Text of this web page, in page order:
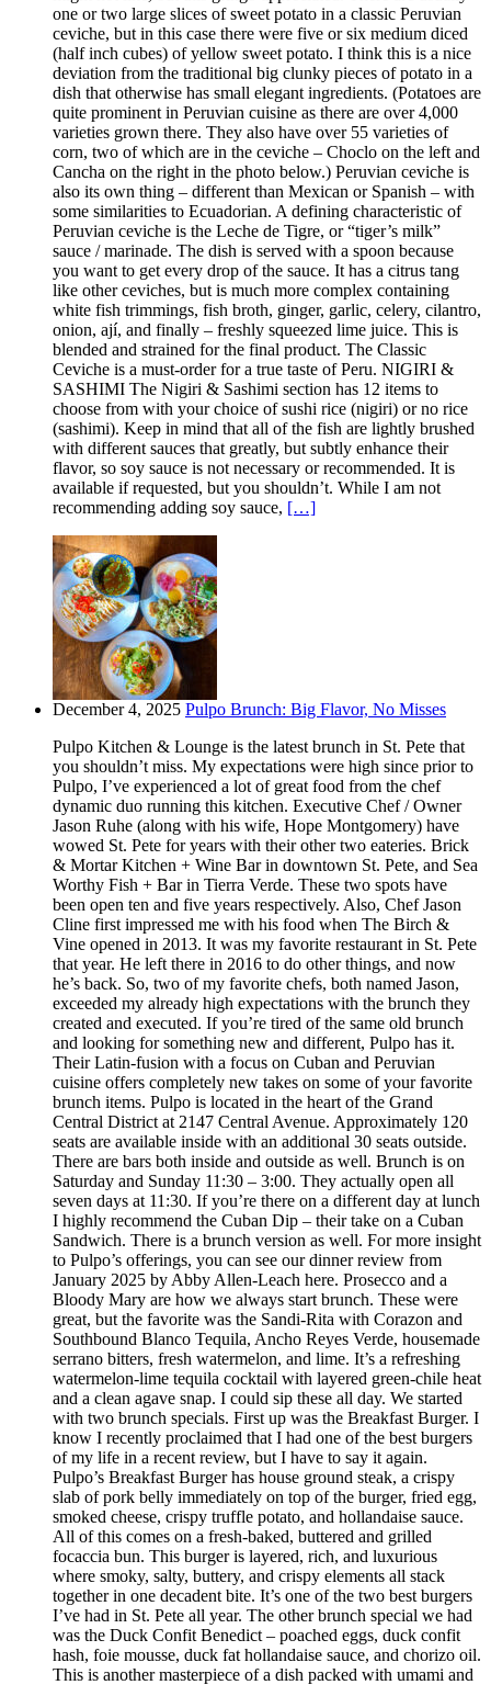
one or two large slices of sweet potato in a classic Peruvian
ceviche, but in this case there were five or six medium diced
(half inch cubes) of yellow sweet potato. I think this is a nice
deviation from the traditional big clunky pieces of potato in a
dish that otherwise has small elegant ingredients. (Potatoes are
quite prominent in Peruvian cuisine as there are over 4,000
varieties grown there. They also have over 55 varieties of
corn, two of which are in the ceviche – Choclo on the left and
Cancha on the right in the photo below.) Peruvian ceviche is
also its own thing – different than Mexican or Spanish – with
some similarities to Ecuadorian. A defining characteristic of
Peruvian ceviche is the Leche de Tigre, or “tiger’s milk”
sauce / marinade. The dish is served with a spoon because
you want to get every drop of the sauce. It has a citrus tang
like other ceviches, but is much more complex containing
white fish trimmings, fish broth, ginger, garlic, celery, cilantro,
onion, ají, and finally – freshly squeezed lime juice. This is
blended and strained for the final product. The Classic
Ceviche is a must-order for a true taste of Peru. NIGIRI &
SASHIMI The Nigiri & Sashimi section has 12 items to
choose from with your choice of sushi rice (nigiri) or no rice
(sashimi). Keep in mind that all of the fish are lightly brushed
with different sauces that greatly, but subtly enhance their
flavor, so soy sauce is not necessary or recommended. It is
available if requested, but you shouldn’t. While I am not
recommending adding soy sauce, […]
December 4, 2025 Pulpo Brunch: Big Flavor, No Misses
Pulpo Kitchen & Lounge is the latest brunch in St. Pete that
you shouldn’t miss. My expectations were high since prior to
Pulpo, I’ve experienced a lot of great food from the chef
dynamic duo running this kitchen. Executive Chef / Owner
Jason Ruhe (along with his wife, Hope Montgomery) have
wowed St. Pete for years with their other two eateries. Brick
& Mortar Kitchen + Wine Bar in downtown St. Pete, and Sea
Worthy Fish + Bar in Tierra Verde. These two spots have
been open ten and five years respectively. Also, Chef Jason
Cline first impressed me with his food when The Birch &
Vine opened in 2013. It was my favorite restaurant in St. Pete
that year. He left there in 2016 to do other things, and now
he’s back. So, two of my favorite chefs, both named Jason,
exceeded my already high expectations with the brunch they
created and executed. If you’re tired of the same old brunch
and looking for something new and different, Pulpo has it.
Their Latin-fusion with a focus on Cuban and Peruvian
cuisine offers completely new takes on some of your favorite
brunch items. Pulpo is located in the heart of the Grand
Central District at 2147 Central Avenue. Approximately 120
seats are available inside with an additional 30 seats outside.
There are bars both inside and outside as well. Brunch is on
Saturday and Sunday 11:30 – 3:00. They actually open all
seven days at 11:30. If you’re there on a different day at lunch
I highly recommend the Cuban Dip – their take on a Cuban
Sandwich. There is a brunch version as well. For more insight
to Pulpo’s offerings, you can see our dinner review from
January 2025 by Abby Allen-Leach here. Prosecco and a
Bloody Mary are how we always start brunch. These were
great, but the favorite was the Sandi-Rita with Corazon and
Southbound Blanco Tequila, Ancho Reyes Verde, housemade
serrano bitters, fresh watermelon, and lime. It’s a refreshing
watermelon-lime tequila cocktail with layered green-chile heat
and a clean agave snap. I could sip these all day. We started
with two brunch specials. First up was the Breakfast Burger. I
know I recently proclaimed that I had one of the best burgers
of my life in a recent review, but I have to say it again.
Pulpo’s Breakfast Burger has house ground steak, a crispy
slab of pork belly immediately on top of the burger, fried egg,
smoked cheese, crispy truffle potato, and hollandaise sauce.
All of this comes on a fresh-baked, buttered and grilled
focaccia bun. This burger is layered, rich, and luxurious
where smoky, salty, buttery, and crispy elements all stack
together in one decadent bite. It’s one of the two best burgers
I’ve had in St. Pete all year. The other brunch special we had
was the Duck Confit Benedict – poached eggs, duck confit
hash, foie mousse, duck fat hollandaise sauce, and chorizo oil.
This is another masterpiece of a dish packed with umami and